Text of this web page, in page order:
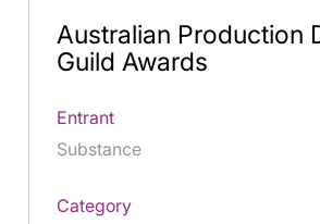
Australian Production
Guild Awards
Entrant
Substance
Category